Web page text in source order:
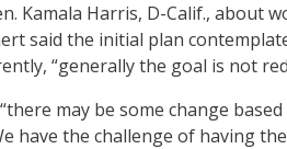
Kamala Harris, D-Calif., about
said the initial plan
“generally the goal is not
may be some change
have the challenge of having